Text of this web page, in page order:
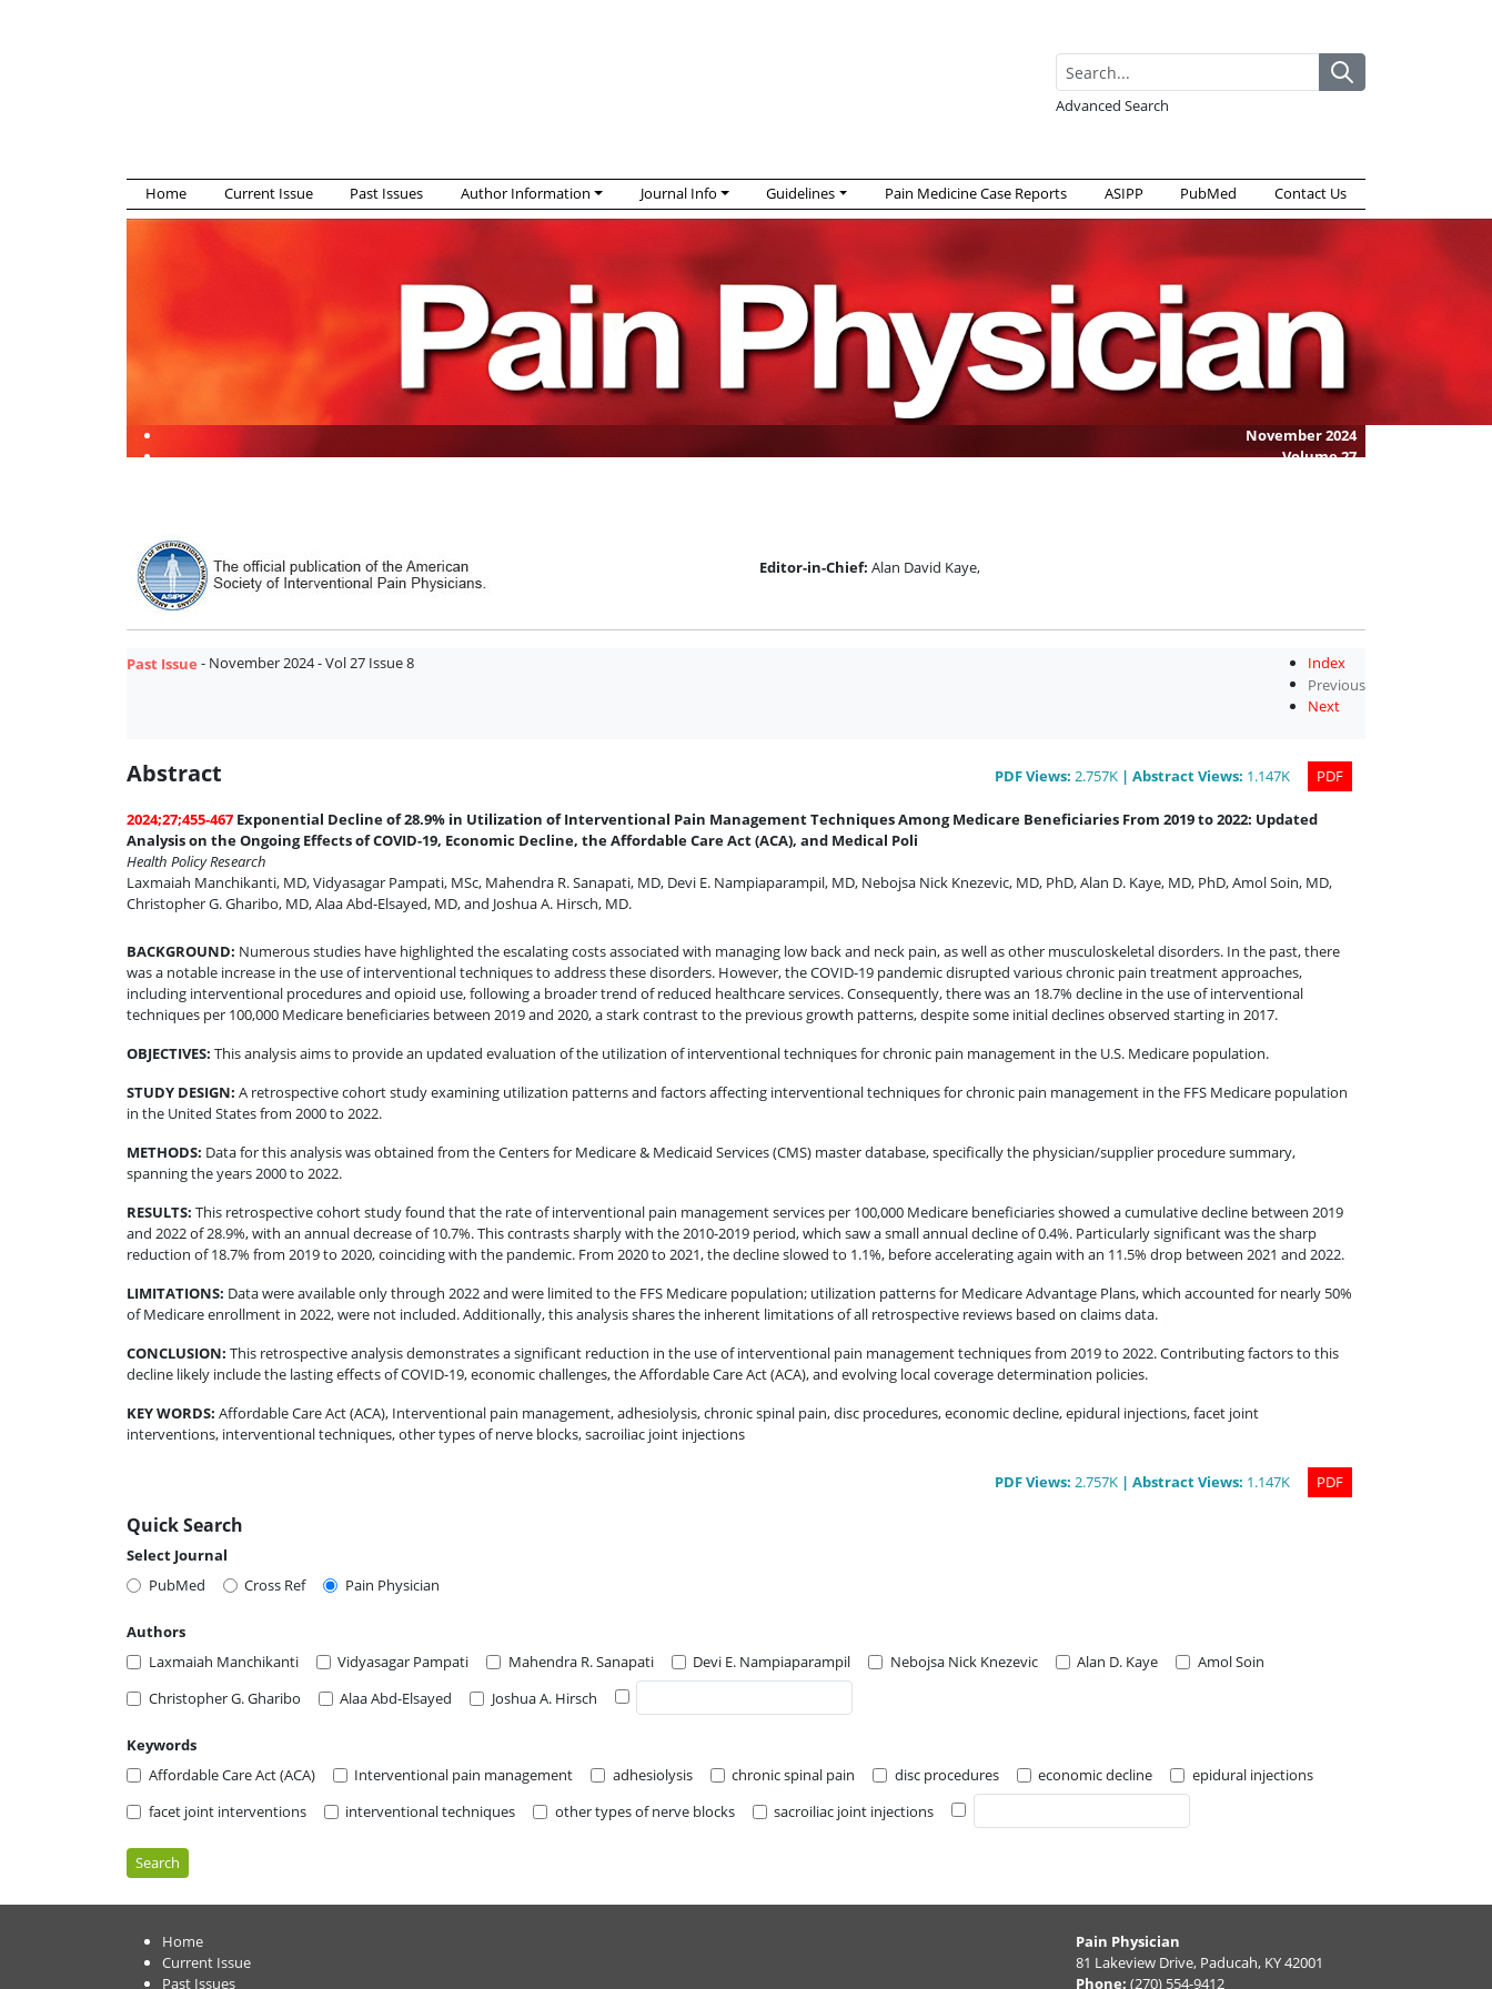
Advanced Search
Home Current Issue Past Issues Author Information Journal Info Guidelines Pain Medicine Case Reports ASIPP PubMed Contact Us
November 2024
Volume27
Editor-in-Chief: Alan David Kaye,
Past Issue - November 2024 - Vol 27 Issue 8
Index
Previous
Next
Abstract PDFViews: 2.757K | AbstractViews: 1.147K PDF
2024;27;455-467 Exponential Decline of 28.9% in Utilization of Interventional Pain Management Techniques Among Medicare Beneficiaries From 2019 to 2022: Updated
Analysis on the Ongoing Effects of COVID-19, Economic Decline, the Affordable Care Act (ACA), and Medical Poli
Health Policy Research
Laxmaiah Manchikanti, MD,Vidyasagar Pampati, MSc, Mahendra R. Sanapati, MD, Devi E. Nampiaparampil, MD, Nebojsa Nick Knezevic, MD, PhD,Alan D. Kaye, MD, PhD,Amol Soin, MD,
Christopher G. Gharibo, MD,Alaa Abd-Elsayed, MD,and Joshua A. Hirsch, MD.
BACKGROUND: Numerous studies have highlighted the escalating costs associated with managing low back and neck pain, as well as other musculoskeletal disorders. In the past, there
was a notable increase in the use of interventional techniques to address these disorders. However, the COVID-19 pandemic disrupted various chronic pain treatment approaches,
including interventional procedures and opioid use, following a broader trend of reduced healthcare services. Consequently, there was an 18.7% decline in the use of interventional
techniques per 100,000 Medicare beneficiaries between 2019 and 2020, a stark contrast to the previous growth patterns, despite some initial declines observed starting in 2017.
OBJECTIVES: This analysis aims to provide an updated evaluation of the utilization of interventional techniques for chronic pain management in the U.S. Medicare population.
STUDY DESIGN: A retrospective cohort study examining utilization patterns and factors affecting interventional techniques for chronic pain management in the FFS Medicare population
in the United States from 2000 to 2022.
METHODS: Data for this analysis was obtained from the Centers for Medicare & Medicaid Services (CMS) master database, specifically the physician/supplier procedure summary,
spanning the years 2000 to 2022.
RESULTS: This retrospective cohort study found that the rate of interventional pain management services per 100,000 Medicare beneficiaries showed a cumulative decline between 2019
and 2022 of 28.9%, with an annual decrease of 10.7%. This contrasts sharply with the 2010-2019 period, which saw a small annual decline of 0.4%. Particularly significant was the sharp
reduction of 18.7% from 2019 to 2020, coinciding with the pandemic. From 2020 to 2021, the decline slowed to 1.1%, before accelerating again with an 11.5% drop between 2021 and 2022.
LIMITATIONS: Data were available only through 2022 and were limited to the FFS Medicare population; utilization patterns for Medicare Advantage Plans, which accounted for nearly 50%
of Medicare enrollment in 2022, were not included. Additionally, this analysis shares the inherent limitations of all retrospective reviews based on claims data.
CONCLUSION: This retrospective analysis demonstrates a significant reduction in the use of interventional pain management techniques from 2019 to 2022. Contributing factors to this
decline likely include the lasting effects of COVID-19, economic challenges, the Affordable Care Act (ACA), and evolving local coverage determination policies.
KEY WORDS: Affordable Care Act (ACA), Interventional pain management, adhesiolysis, chronic spinal pain, disc procedures, economic decline, epidural injections, facet joint
interventions, interventional techniques, other types of nerve blocks, sacroiliac joint injections
PDFViews: 2.757K | AbstractViews: 1.147K PDF
Quick Search
Select Journal
PubMed
Cross Ref Pain Physician
Authors
Laxmaiah Manchikanti
Vidyasagar Pampati Mahendra R. Sanapati Devi E. Nampiaparampil Nebojsa Nick Knezevic Alan D. Kaye
Amol Soin
Christopher G. Gharibo
Alaa Abd-Elsayed Joshua A. Hirsch
Keywords
Affordable Care Act (ACA)
Interventional pain management adhesiolysis chronic spinal pain disc procedures economic decline
epidural injections
facet joint interventions
interventional techniques other types of nerve blocks sacroiliac joint injections
Search
Home
Current Issue
Past Issues
Pain Physician
81 Lakeview Drive, Paducah, KY 42001
Phone: (270) 554-9412